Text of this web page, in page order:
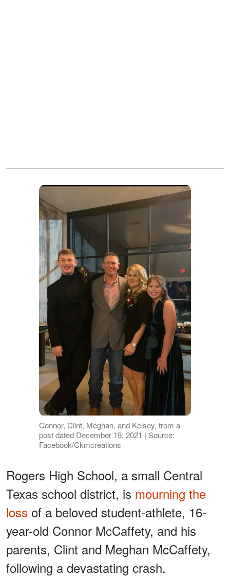
Connor, Clint, Meghan, and Kelsey, from a
post dated December 19, 2021 | Source:
Facebook/Ckmcreations
Rogers High School, a small Central
Texas school district, is mourning the
loss of a beloved student-athlete, 16-
year-old Connor McCaffety, and his
parents, Clint and Meghan McCaffety,
following a devastating crash.